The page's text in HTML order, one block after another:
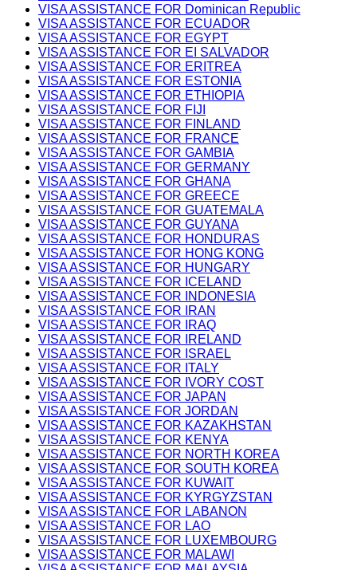
VISA ASSISTANCE FOR Dominican Republic
VISA ASSISTANCE FOR ECUADOR
VISA ASSISTANCE FOR EGYPT
VISA ASSISTANCE FOR EI SALVADOR
VISA ASSISTANCE FOR ERITREA
VISA ASSISTANCE FOR ESTONIA
VISA ASSISTANCE FOR ETHIOPIA
VISA ASSISTANCE FOR FIJI
VISA ASSISTANCE FOR FINLAND
VISA ASSISTANCE FOR FRANCE
VISA ASSISTANCE FOR GAMBIA
VISA ASSISTANCE FOR GERMANY
VISA ASSISTANCE FOR GHANA
VISA ASSISTANCE FOR GREECE
VISA ASSISTANCE FOR GUATEMALA
VISA ASSISTANCE FOR GUYANA
VISA ASSISTANCE FOR HONDURAS
VISA ASSISTANCE FOR HONG KONG
VISA ASSISTANCE FOR HUNGARY
VISA ASSISTANCE FOR ICELAND
VISA ASSISTANCE FOR INDONESIA
VISA ASSISTANCE FOR IRAN
VISA ASSISTANCE FOR IRAQ
VISA ASSISTANCE FOR IRELAND
VISA ASSISTANCE FOR ISRAEL
VISA ASSISTANCE FOR ITALY
VISA ASSISTANCE FOR IVORY COST
VISA ASSISTANCE FOR JAPAN
VISA ASSISTANCE FOR JORDAN
VISA ASSISTANCE FOR KAZAKHSTAN
VISA ASSISTANCE FOR KENYA
VISA ASSISTANCE FOR NORTH KOREA
VISA ASSISTANCE FOR SOUTH KOREA
VISA ASSISTANCE FOR KUWAIT
VISA ASSISTANCE FOR KYRGYZSTAN
VISA ASSISTANCE FOR LABANON
VISA ASSISTANCE FOR LAO
VISA ASSISTANCE FOR LUXEMBOURG
VISA ASSISTANCE FOR MALAWI